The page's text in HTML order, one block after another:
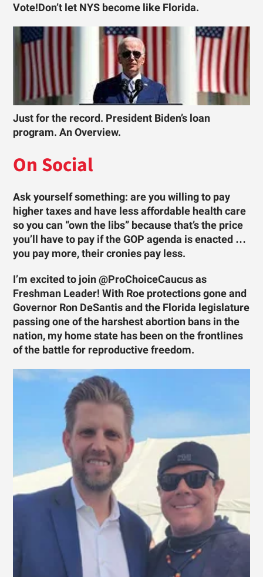
Vote!Don’t let NYS become like Florida.
Just for the record. President Biden’s loan
program. An Overview.
On Social
Ask yourself something: are you willing to pay
higher taxes and have less affordable health care
so you can “own the libs” because that’s the price
you’ll have to pay if the GOP agenda is enacted …
you pay more, their cronies pay less.
I’m excited to join @ProChoiceCaucus as
Freshman Leader! With Roe protections gone and
Governor Ron DeSantis and the Florida legislature
passing one of the harshest abortion bans in the
nation, my home state has been on the frontlines
of the battle for reproductive freedom.